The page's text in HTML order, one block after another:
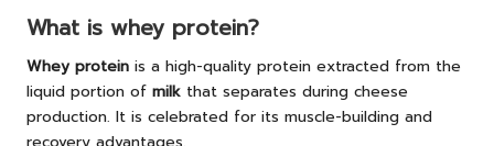
What is whey protein?
Whey protein is a high-quality protein extracted from the
liquid portion of milk that separates during cheese
production. It is celebrated for its muscle-building and